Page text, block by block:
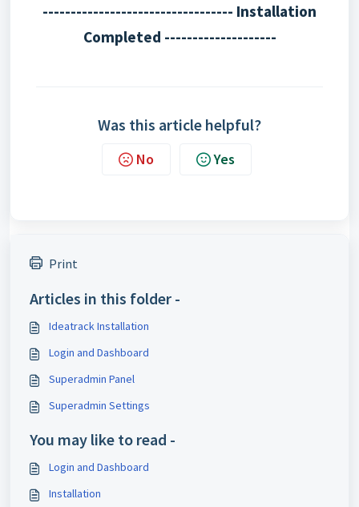
---------------------------------- Installation
Completed --------------------
Was this article helpful?
No Yes
Print
Articles in this folder -
Ideatrack Installation
Login and Dashboard
Superadmin Panel
Superadmin Settings
You may like to read -
Login and Dashboard
Installation